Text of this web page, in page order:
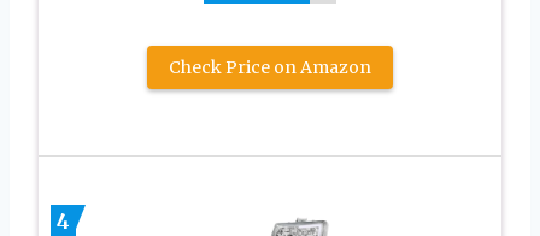
Check Price on Amazon
4